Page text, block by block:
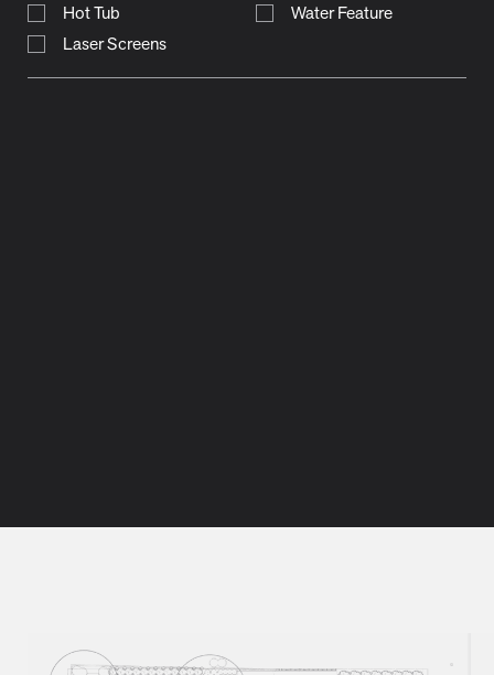
Hot Tub
Laser Screens
Water Feature